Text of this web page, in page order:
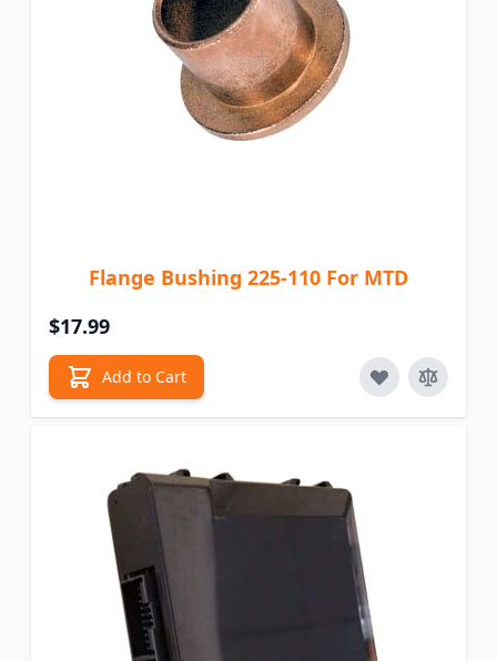
Flange Bushing 225-110 For MTD
$17.99
Add to Cart